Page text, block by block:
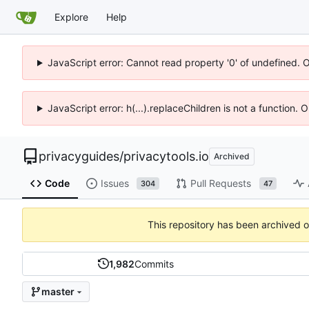
Explore Help
JavaScript error: Cannot read property '0' of undefined.
JavaScript error: h(...).replaceChildren is not a function.
privacyguides/privacytools.io Archived
Code Issues 304 Pull Requests 47
This repository has been archived
1,982Commits
master